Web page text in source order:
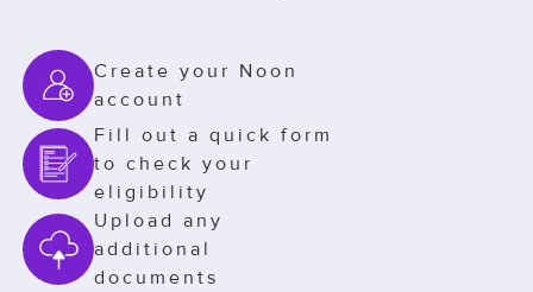
Create your Noon
account
Fill out a quick form
to check your
eligibility
Upload any
additional
documents